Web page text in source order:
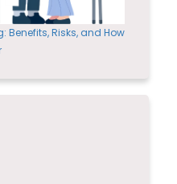
Benefits, Risks, and How